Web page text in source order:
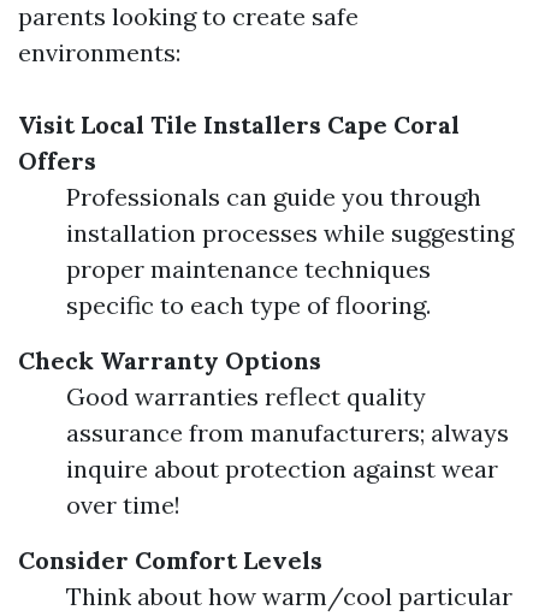
parents looking to create safe
environments:
Visit Local Tile Installers Cape Coral
Offers
Professionals can guide you through
installation processes while suggesting
proper maintenance techniques
specific to each type of flooring.
Check Warranty Options
Good warranties reflect quality
assurance from manufacturers; always
inquire about protection against wear
over time!
Consider Comfort Levels
Think about how warm/cool particular